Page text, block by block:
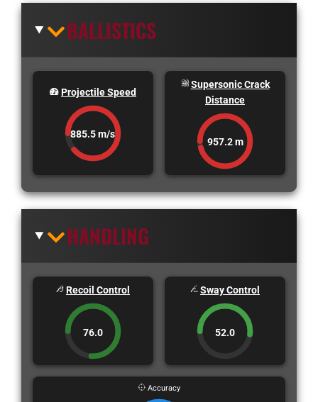
BALLISTICS
Projectile Speed
885.5 m/s
Supersonic Crack
Distance
957.2 m
HANDLING
Recoil Control
76.0
Sway Control
52.0
Accuracy